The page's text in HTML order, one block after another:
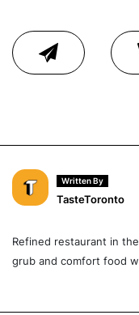
Written By
TasteToronto
Refined restaurant in
grub and comfort food